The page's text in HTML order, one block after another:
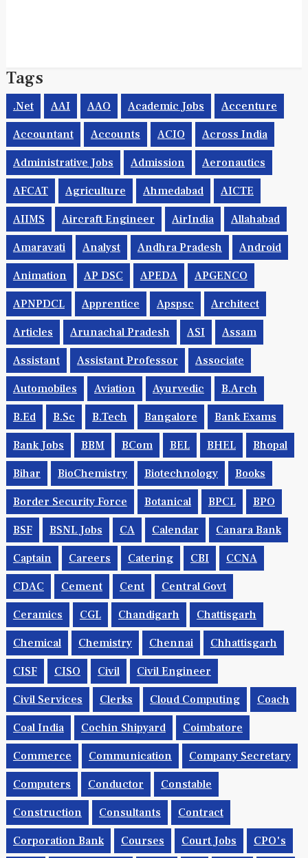
Tags
.net AAI AAO Academic Jobs Accenture
Accountant Accounts ACIO Across India
Administrative Jobs Admission Aeronautics
AFCAT Agriculture Ahmedabad AICTE
AIIMS Aircraft Engineer AirIndia Allahabad
Amaravati Analyst Andhra Pradesh Android
Animation AP DSC APEDA APGENCO
APNPDCL Apprentice Apspsc Architect
Articles Arunachal Pradesh ASI Assam
Assistant Assistant Professor Associate
Automobiles Aviation Ayurvedic B.Arch
B.Ed B.Sc B.tech Bangalore Bank Exams
Bank Jobs BBM BCom BEL BHEL Bhopal
Bihar BioChemistry Biotechnology Books
Border Security Force Botanical BPCL BPO
BSF BSNL Jobs CA Calendar Canara Bank
Captain Careers Catering CBI CCNA
CDAC Cement Cent Central Govt
Ceramics CGL Chandigarh Chattisgarh
Chemical Chemistry Chennai Chhattisgarh
CISF CISO Civil Civil Engineer
Civil Services Clerks Cloud Computing Coach
Coal India Cochin Shipyard Coimbatore
Commerce Communication Company Secretary
Computers Conductor Constable
Construction Consultants Contract
Corporation Bank Courses Court Jobs CPO's